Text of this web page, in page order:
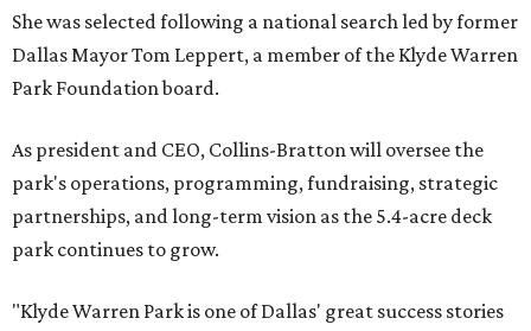
She was selected following a national search led by former
Dallas Mayor Tom Leppert, a member of the Klyde Warren
Park Foundation board.
As president and CEO, Collins-Bratton will oversee the
park's operations, programming, fundraising, strategic
partnerships, and long-term vision as the 5.4-acre deck
park continues to grow.
"Klyde Warren Park is one of Dallas' great success stories